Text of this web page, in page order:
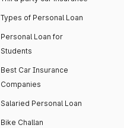
Types of Personal Loan
Personal Loan for
Students
Best Car Insurance
Companies
Salaried Personal Loan
Bike Challan